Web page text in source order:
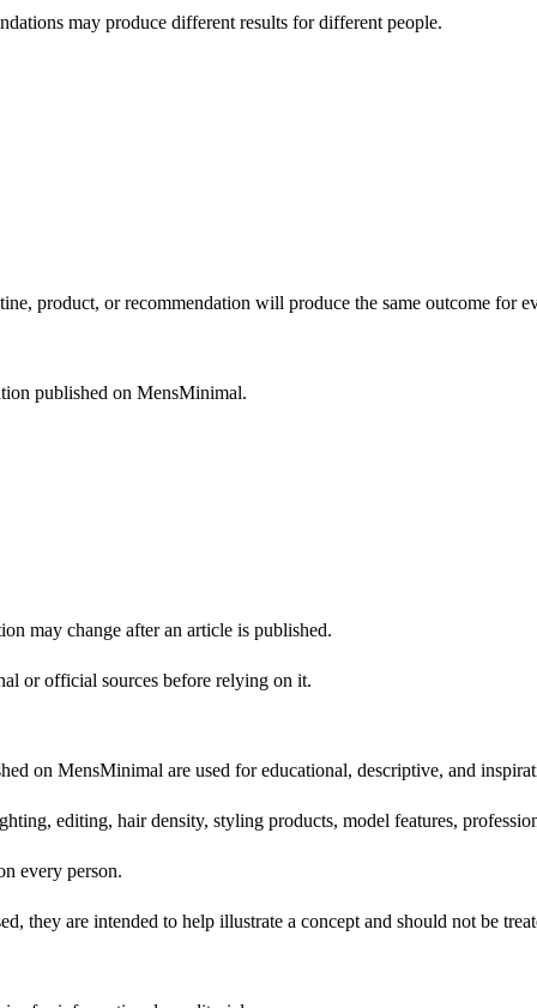
may produce different results for different people.
product, or recommendation will produce the same outcome for
published on MensMinimal.
may change after an article is published.
or official sources before relying on it.
on MensMinimal are used for educational, descriptive, and
editing, hair density, styling products, model features,
every person.
they are intended to help illustrate a concept and should not be